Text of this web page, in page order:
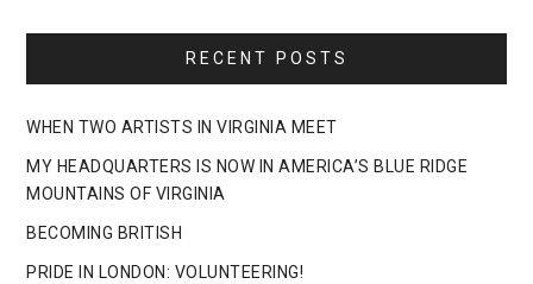
RECENT POSTS
WHEN TWO ARTISTS IN VIRGINIA MEET
MY HEADQUARTERS IS NOW IN AMERICA’S BLUE RIDGE
MOUNTAINS OF VIRGINIA
BECOMING BRITISH
PRIDE IN LONDON: VOLUNTEERING!